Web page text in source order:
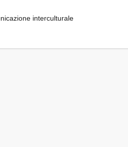
interculturale